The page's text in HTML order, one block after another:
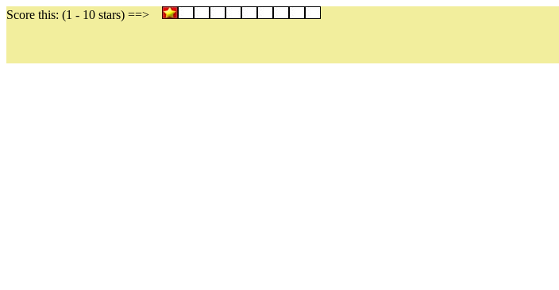
Score this: (1 - 10 stars) ==>